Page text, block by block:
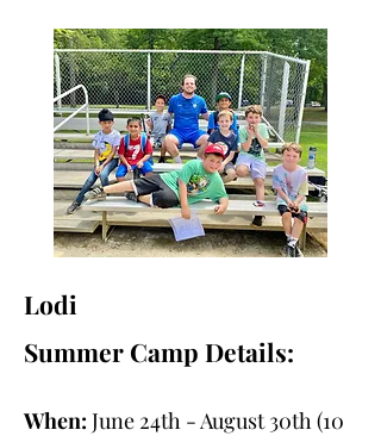
Lodi
Summer Camp Details:
When: June 24th - August 30th(10